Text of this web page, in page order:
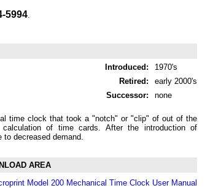
5994.
Introduced:
1970's
Retired:
early 2000's
Successor:
none
time clock that took a "notch" or "clip" of out of the
of time cards. After the introduction of
decreased demand.
AREA
Model 200 Mechanical Time Clock User Manual